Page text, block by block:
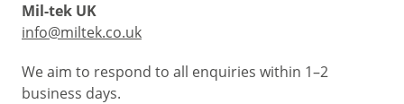
Mil-tek UK
info@miltek.co.uk
We aim to respond to all enquiries within 1–2
business days.